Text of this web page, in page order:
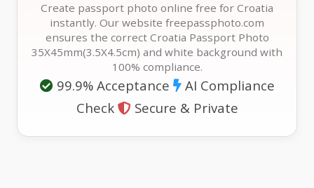
Create passport photo online free for Croatia
instantly. Our website freepassphoto.com
ensures the correct Croatia Passport Photo
35X45mm(3.5X4.5cm) and white background with
100% compliance.
99.9% Acceptance
AI Compliance
Check
Secure & Private